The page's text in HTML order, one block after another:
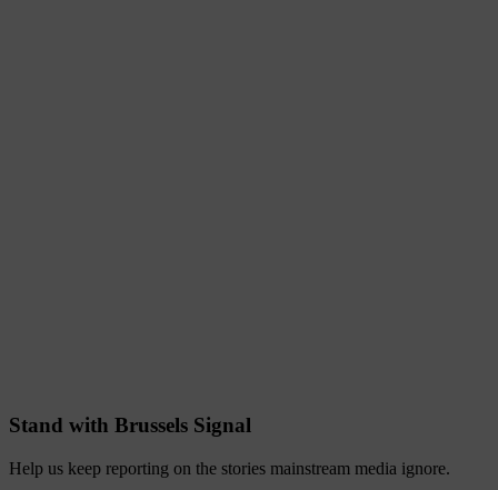
Stand with Brussels Signal
Help us keep reporting on the stories mainstream media ignore.